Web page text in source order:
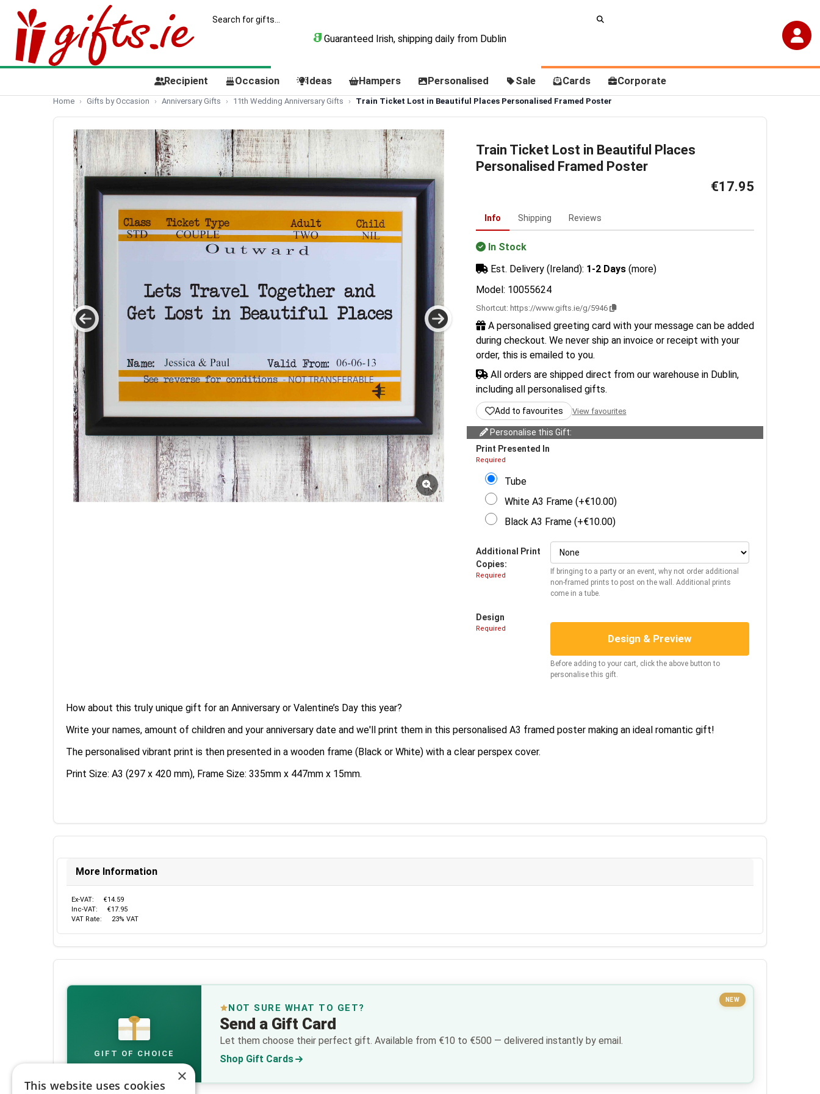
Guaranteed Irish, shipping daily from Dublin
Recipient Occasion Ideas Hampers Personalised Sale Cards Corporate
Home Gifts by Occasion Anniversary Gifts 11th Wedding Anniversary Gifts Train Ticket Lost in Beautiful Places Personalised Framed Poster
Train Ticket Lost in Beautiful Places
Personalised Framed Poster
€17.95
Info Shipping Reviews
In Stock
Est. Delivery (Ireland): 1-2 Days (more)
Model: 10055624
Shortcut: https://www.gifts.ie/g/5946
A personalised greeting card with your message can be added
during checkout. We never ship an invoice or receipt with your
order, this is emailed to you.
All orders are shipped direct from our warehouse in Dublin,
including all personalised gifts.
Add to favourites View favourites
Personalise this Gift:
Print Presented In
Required
Tube
White A3 Frame (+€10.00)
Black A3 Frame (+€10.00)
Additional Print
Copies:
Required
If bringing to a party or an event, why not order additional
non-framed prints to post on the wall. Additional prints
come in a tube.
Design
Required
Design & Preview
Before adding to your cart, click the above button to
personalise this gift.
How about this truly unique gift for an Anniversary or Valentine’s Day this year?
Write your names, amount of children and your anniversary date and we'll print them in this personalised A3 framed poster making an ideal romantic gift!
The personalised vibrant print is then presented in a wooden frame (Black or White) with a clear perspex cover.
Print Size: A3 (297 x 420 mm), Frame Size: 335mm x 447mm x 15mm.
More Information
Ex-VAT:
€14.59
Inc-VAT:
€17.95
VAT Rate:
23% VAT
€
GIFT OF CHOICE
NEW
NOT SURE WHAT TO GET?
Send a Gift Card
Let them choose their perfect gift. Available from €10 to €500 — delivered instantly by email.
Shop Gift Cards
×
This website uses cookies